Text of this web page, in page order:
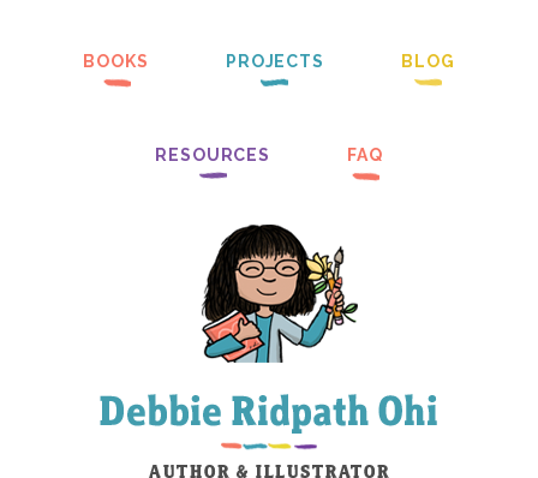
BOOKS PROJECTS BLOG
RESOURCES FAQ